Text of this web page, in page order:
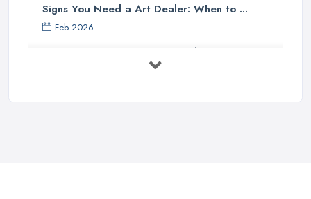
Signs You Need a Art Dealer: When to ...
Feb 2026
Buying Investment Art UK Guide 2026: ...